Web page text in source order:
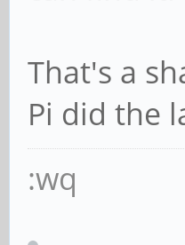
That's a
Pi did the
:wq